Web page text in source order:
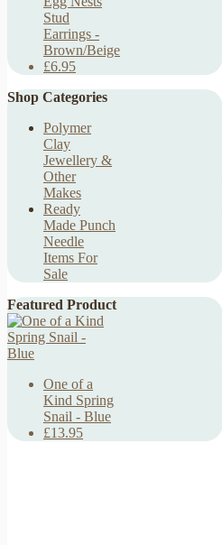
Stud
Earrings -
Brown/Beige
£6.95
Shop Categories
Polymer
Clay
Jewellery &
Other
Makes
Ready
Made Punch
Needle
Items For
Sale
Featured Product
One of a
Kind Spring
Snail - Blue
£13.95